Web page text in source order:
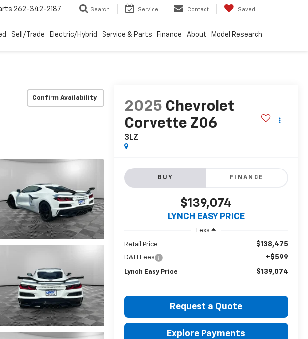
262-342-2187 Search Service Contact Saved
Sell/Trade Electric/Hybrid Service & Parts Finance About Model Research
Confirm Availability
2025 Chevrolet
Corvette Z06
3LZ
BUY FINANCE
$139,074
LYNCH EASY PRICE
Less
Retail Price $138,475
D&H Fees +$599
Lynch Easy Price $139,074
Request a Quote
Explore Payments